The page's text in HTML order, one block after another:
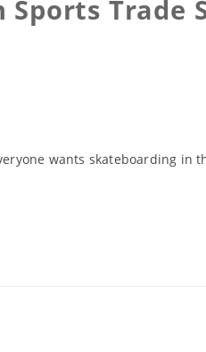
Sports Trade
wants skateboarding in